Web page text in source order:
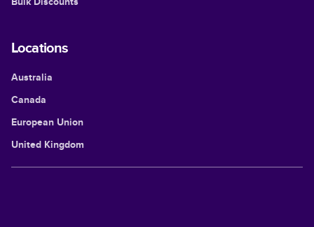
Locations
Australia
Canada
European Union
United Kingdom